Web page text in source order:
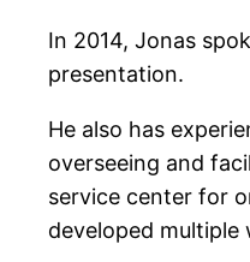
In 2014, Jonas
presentation.
He also has
overseeing and
service center for
developed multiple